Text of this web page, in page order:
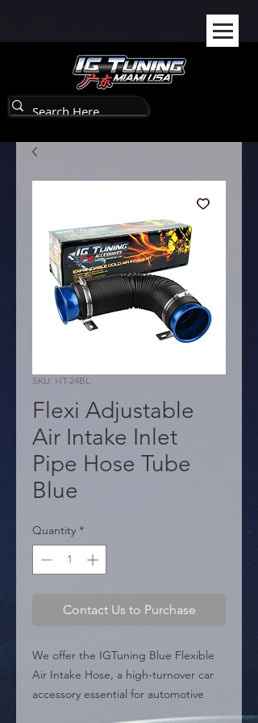
SKU: HT-24BL
Flexi Adjustable
Air Intake Inlet
Pipe Hose Tube
Blue
Quantity *
Contact Us to Purchase
We offer the IGTuning Blue Flexible
Air Intake Hose, a high-turnover car
accessory essential for automotive
distribution. Made from high-quality